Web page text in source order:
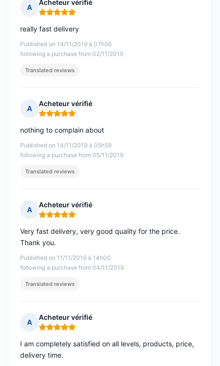
A
Acheteur vérifié
Rating: 5 out of 5
Published on 14/11/2019 à 07h56
following a purchase from 02/11/2019
really fast delivery
Translated reviews
A
Acheteur vérifié
Rating: 5 out of 5
Published on 14/11/2019 à 05h59
following a purchase from 05/11/2019
nothing to complain about
Translated reviews
A
Acheteur vérifié
Rating: 5 out of 5
Published on 11/11/2019 à 14h00
following a purchase from 04/11/2019
Very fast delivery, very good quality for the price.
Thank you.
Translated reviews
A
Acheteur vérifié
Rating: 5 out of 5
I am completely satisfied on all levels, products, price,
delivery time.